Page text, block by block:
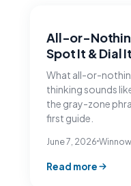
All-or-
Spot It & Dial
What all-or-
thinking sounds
the gray-zone
first guide.
June 7, 2026
Read more